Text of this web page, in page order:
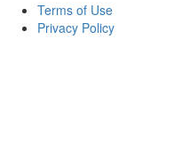
Terms of Use
Privacy Policy